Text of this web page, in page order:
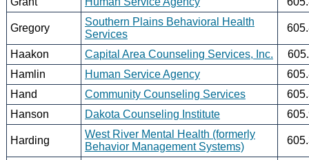
Gregory
Southern Plains Behavioral Health
Services
Haakon Capital Area Counseling Services, Inc.
Hamlin
Human Service Agency
Hand
Community Counseling Services
Hanson
Dakota Counseling Institute
Harding
West River Mental Health (formerly
Behavior Management Systems)